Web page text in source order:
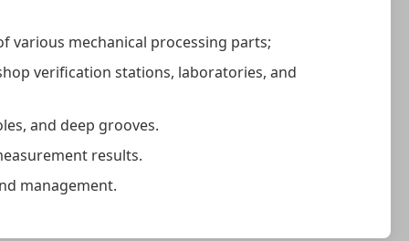
various mechanical processing parts;
verification stations, laboratories, and
and deep grooves.
results.
management.